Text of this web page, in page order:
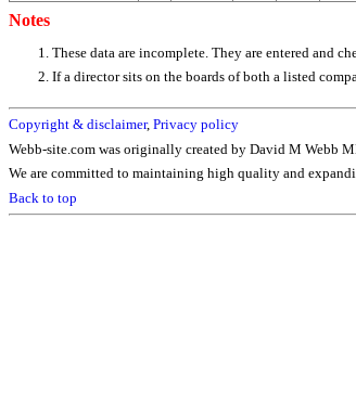
Notes
These data are incomplete. They are entered and
If a director sits on the boards of both a listed
Copyright & disclaimer, Privacy policy
Webb-site.com was originally created by David M Webb
We are committed to maintaining high quality and
Back to top